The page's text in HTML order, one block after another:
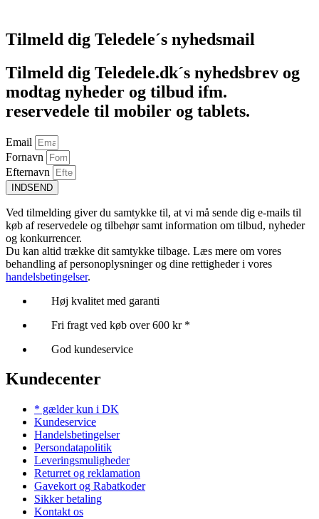
Tilmeld dig Teledele´s nyhedsmail
Tilmeld dig Teledele.dk´s nyhedsbrev og
modtag nyheder og tilbud ifm.
reservedele til mobiler og tablets.
Email
Fornavn
Efternavn
INDSEND
Ved tilmelding giver du samtykke til, at vi må sende dig e-mails til
køb af reservedele og tilbehør samt information om tilbud, nyheder
og konkurrencer.
Du kan altid trække dit samtykke tilbage. Læs mere om vores
behandling af personoplysninger og dine rettigheder i vores
handelsbetingelser.
Høj kvalitet med garanti
Fri fragt ved køb over 600 kr *
God kundeservice
Kundecenter
* gælder kun i DK
Kundeservice
Handelsbetingelser
Persondatapolitik
Leveringsmuligheder
Returret og reklamation
Gavekort og Rabatkoder
Sikker betaling
Kontakt os